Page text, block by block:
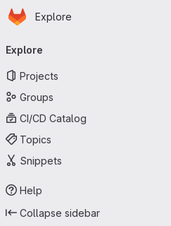
Skip to main content
Homepage
Explore
navigation
Explore
Projects
Groups
CI/CD Catalog
Topics
Snippets
Help
Collapse sidebar